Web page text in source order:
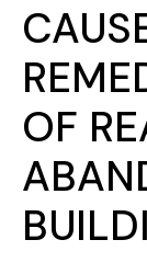
OF